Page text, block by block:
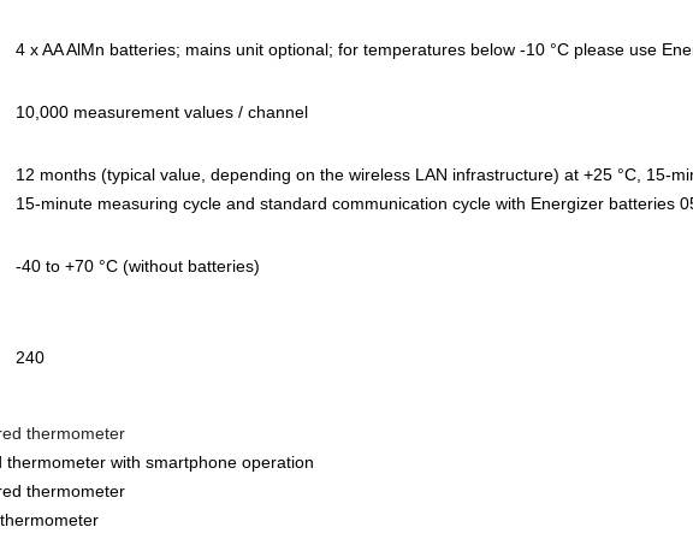
4 x AA AlMn batteries; mains unit optional; for temperatures below -10 °C please use
10,000 measurement values / channel
12 months (typical value, depending on the wireless LAN infrastructure) at +25 °C, 15-
15-minute measuring cycle and standard communication cycle with Energizer batteries
-40 to +70 °C (without batteries)
240
thermometer
thermometer with smartphone operation
thermometer